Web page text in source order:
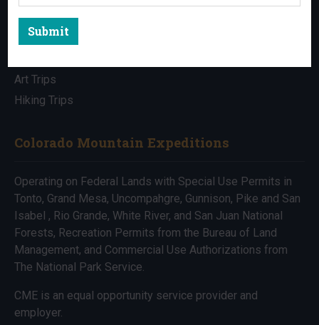
Submit
All Trips
Art Trips
Hiking Trips
Colorado Mountain Expeditions
Operating on Federal Lands with Special Use Permits in
Tonto, Grand Mesa, Uncompahgre, Gunnison, Pike and San
Isabel , Rio Grande, White River, and San Juan National
Forests, Recreation Permits from the Bureau of Land
Management, and Commercial Use Authorizations from
The National Park Service.
CME is an equal opportunity service provider and
employer.